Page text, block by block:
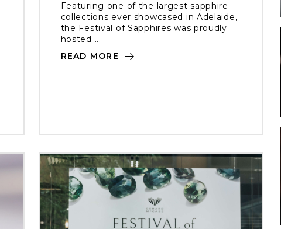
Featuring one of the largest sapphire
collections ever showcased in Adelaide,
the Festival of Sapphires was proudly
hosted ...
READ MORE